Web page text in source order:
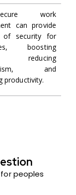
work
can provide
of security for
boosting
reducing
and
productivity.
peoples